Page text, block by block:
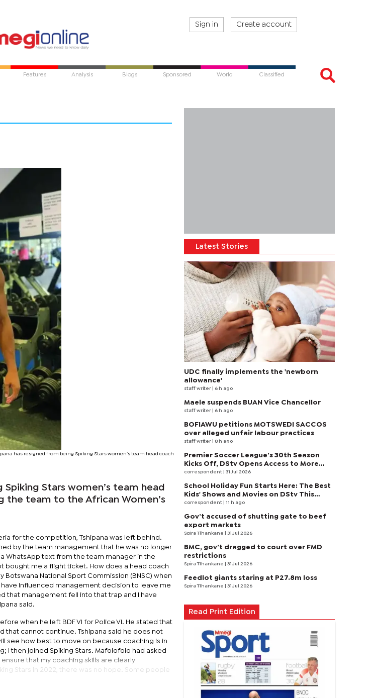
Sign in Create account
Features Analysis Blogs Sponsored World Classified
has resigned from being Spiking Stars women’s team head coach
Stars women’s team head
team to the African Women’s
for the competition, Tshipana was left behind.
by the team management that he was no longer
WhatsApp text from the team manager in the
bought me a flight ticket. How does a head coach
National Sport Commission (BNSC) when
influenced management decision to leave me
that management fell into that trap and I have
said.
when he left BDF VI for Police VI. He stated that
cannot continue. Tshipana said he does not
see how best to move on because coaching is in
I then joined Spiking Stars. Mafolofolo had asked
that my coaching skills are clearly
Stars in 2022, there was no hope. Some people
Latest Stories
UDC finally implements the 'newborn
allowance'
staff writer | 6 h ago
Maele suspends BUAN Vice Chancellor
staff writer | 6 h ago
BOFIAWU petitions MOTSWEDI SACCOS
over alleged unfair labour practices
staff writer | 8 h ago
Premier Soccer League’s 30th Season
Kicks Off, DStv Opens Access to More
Fans to Enjoy on SuperSport
correspondent | 31 Jul 2026
School Holiday Fun Starts Here: The Best
Kids' Shows and Movies on DStv This
August
correspondent | 11 h ago
Gov’t accused of shutting gate to beef
export markets
Spira Tlhankane | 31 Jul 2026
BMC, gov’t dragged to court over FMD
restrictions
Spira Tlhankane | 31 Jul 2026
Feedlot giants staring at P27.8m loss
Spira Tlhankane | 31 Jul 2026
Read Print Edition